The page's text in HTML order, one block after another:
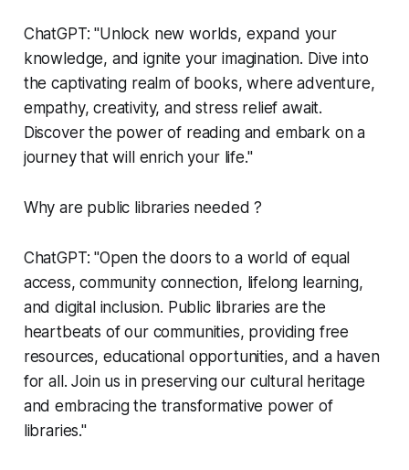
ChatGPT: "Unlock new worlds, expand your
knowledge, and ignite your imagination. Dive into
the captivating realm of books, where adventure,
empathy, creativity, and stress relief await.
Discover the power of reading and embark on a
journey that will enrich your life."
Why are public libraries needed ?
ChatGPT: "Open the doors to a world of equal
access, community connection, lifelong learning,
and digital inclusion. Public libraries are the
heartbeats of our communities, providing free
resources, educational opportunities, and a haven
for all. Join us in preserving our cultural heritage
and embracing the transformative power of
libraries."